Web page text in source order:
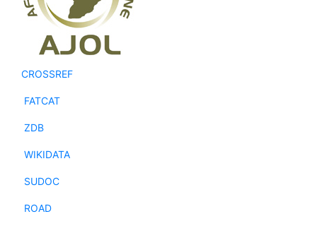
CROSSREF
FATCAT
ZDB
WIKIDATA
SUDOC
ROAD